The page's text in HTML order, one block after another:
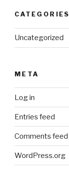
CATEGORIES
Uncategorized
META
Log in
Entries feed
Comments feed
WordPress.org